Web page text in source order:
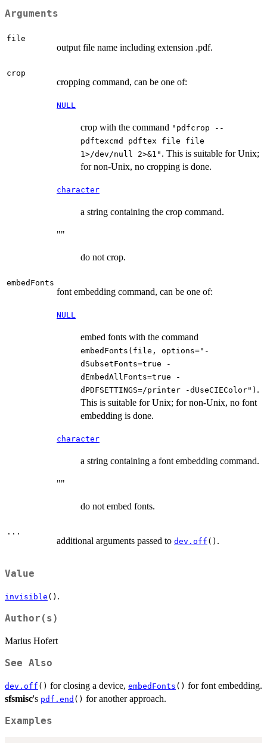
Arguments
file
output file name including extension .pdf.
crop
cropping command, can be one of:
NULL
crop with the command "pdfcrop --
pdftexcmd pdftex file file
1>/dev/null 2>&1" . This is suitable for Unix;
for non-Unix, no cropping is done.
character
a string containing the crop command.
""
do not crop.
embedFonts
font embedding command, can be one of:
NULL
embed fonts with the command
embedFonts(file, options="-
dSubsetFonts=true -
dEmbedAllFonts=true -
dPDFSETTINGS=/printer -dUseCIEColor") .
This is suitable for Unix; for non-Unix, no font
embedding is done.
character
a string containing a font embedding command.
""
do not embed fonts.
...
additional arguments passed to dev.off () .
Value
invisible () .
Author(s)
Marius Hofert
See Also
dev.off () for closing a device, embedFonts () for font embedding.
sfsmisc's pdf.end () for another approach.
Examples